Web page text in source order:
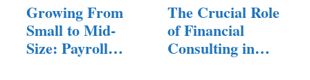
Growing From
Small to Mid-
Size: Payroll
The Crucial Role
of Financial
Consulting in